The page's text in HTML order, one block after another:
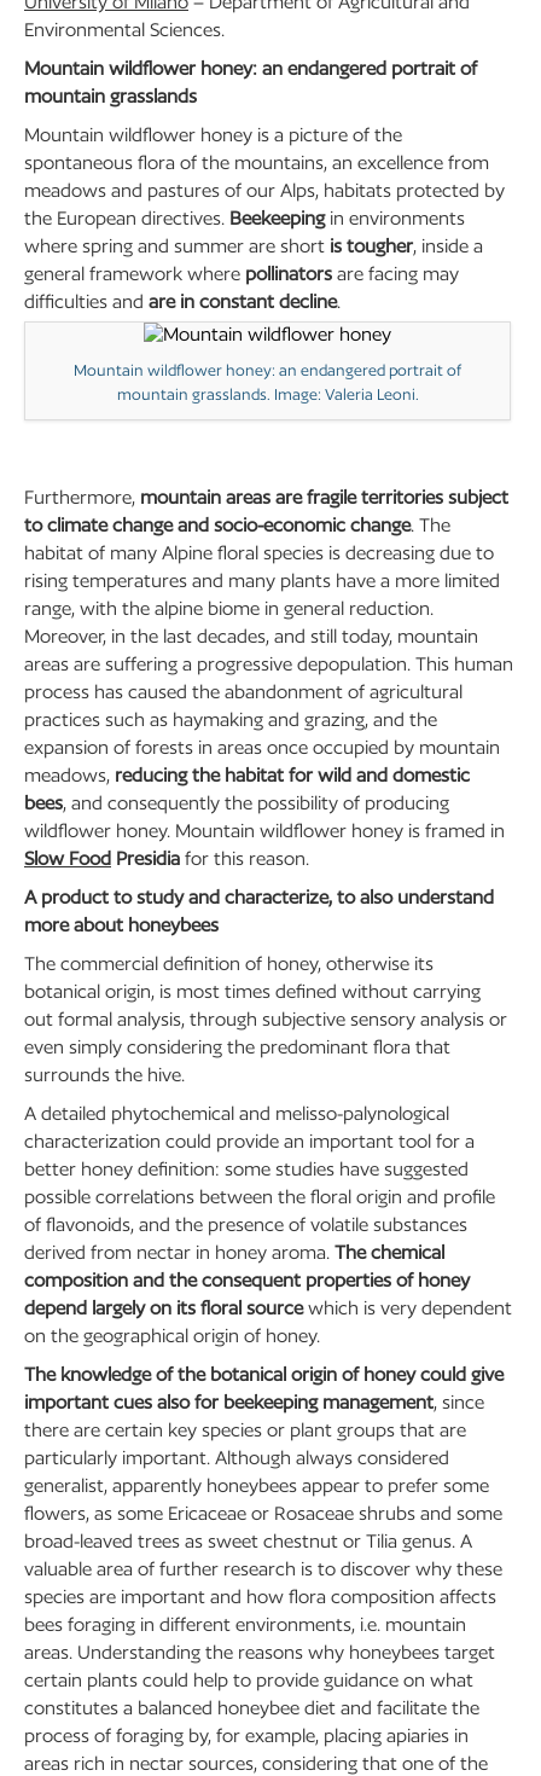
Environmental Sciences.
Mountain wildflower honey: an endangered portrait of
mountain grasslands
Mountain wildflower honey is a picture of the
spontaneous flora of the mountains, an excellence from
meadows and pastures of our Alps, habitats protected by
the European directives. Beekeepingin environments
where spring and summer are short is tougher, inside a
general framework where pollinators are facing may
difficulties and are in constant decline.
Mountain wildflower honey: an endangered portrait of
mountain grasslands. Image: Valeria Leoni.
Furthermore, mountain areas are fragile territories subject
to climate change and socio-economic change. The
habitat of many Alpine floral species is decreasing due to
rising temperatures and many plants have a more limited
range, with the alpine biome in general reduction.
Moreover, in the last decades, and still today, mountain
areas are suffering a progressive depopulation. This human
process has caused the abandonment of agricultural
practices such as haymaking and grazing, and the
expansion of forests in areas once occupied by mountain
meadows, reducing the habitat for wild and domestic
bees, and consequently the possibility of producing
wildflower honey. Mountain wildflower honey is framed in
Slow Food Presidia for this reason.
A product to study and characterize, to also understand
more about honeybees
The commercial definition of honey, otherwise its
botanical origin, is most times defined without carrying
out formal analysis, through subjective sensory analysis or
even simply considering the predominant flora that
surrounds the hive.
A detailed phytochemical and melisso-palynological
characterization could provide an important tool for a
better honey definition: some studies have suggested
possible correlations between the floral origin and profile
of flavonoids, and the presence of volatile substances
derived from nectar in honey aroma. The chemical
composition and the consequent properties of honey
depend largely on its floral sourcewhich is very dependent
on the geographical origin of honey.
The knowledge of the botanical origin of honey could give
important cues also for beekeeping management, since
there are certain key species or plant groups that are
particularly important. Although always considered
generalist, apparently honeybees appear to prefer some
flowers, as some Ericaceae or Rosaceae shrubs and some
broad-leaved trees as sweet chestnut or Tilia genus. A
valuable area of further research is to discover why these
species are important and how flora composition affects
bees foraging in different environments, i.e. mountain
areas. Understanding the reasons why honeybees target
certain plants could help to provide guidance on what
constitutes a balanced honeybee diet and facilitate the
process of foraging by, for example, placing apiaries in
areas rich in nectar sources, considering that one of the